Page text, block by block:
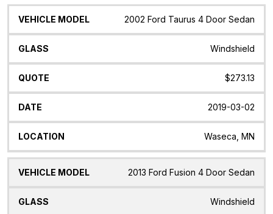
2002 Ford Taurus 4 Door Sedan
Windshield
$273.13
2019-03-02
Waseca, MN
2013 Ford Fusion 4 Door Sedan
Windshield